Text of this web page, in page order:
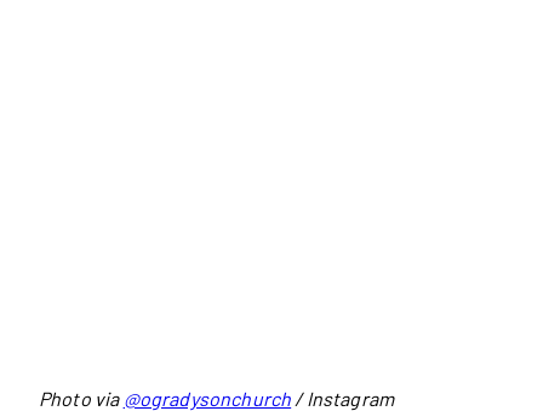
Photo via @ogradysonchurch / Instagram